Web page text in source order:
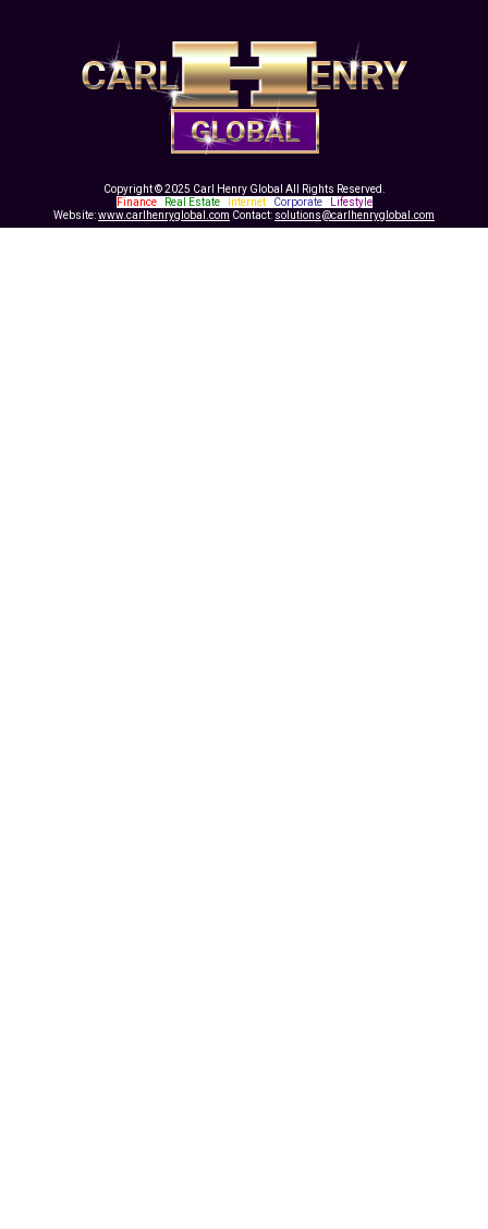
Copyright © 2025 Carl Henry Global All Rights Reserved.
Finance| Real Estate| Internet| Corporate|
Lifestyle
Website:www.carlhenryglobal.com Contact: solutions@carlhenryglobal.com